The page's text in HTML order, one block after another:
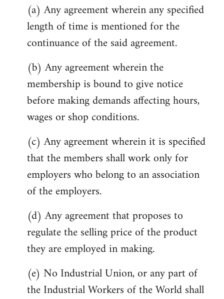
(a) Any agreement wherein any specified
length of time is mentioned for the
continuance of the said agreement.
(b) Any agreement wherein the
membership is bound to give notice
before making demands affecting hours,
wages or shop conditions.
(c) Any agreement wherein it is specified
that the members shall work only for
employers who belong to an association
of the employers.
(d) Any agreement that proposes to
regulate the selling price of the product
they are employed in making.
(e) No Industrial Union, or any part of
the Industrial Workers of the World shall